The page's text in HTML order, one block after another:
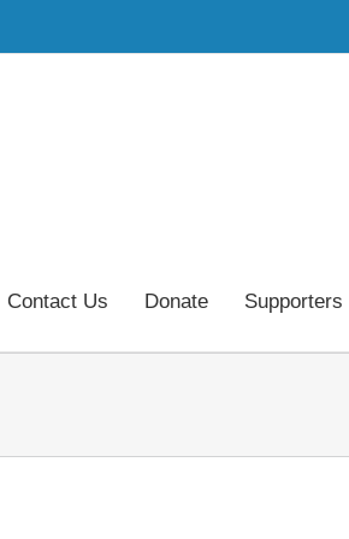
Contact Us Donate Supporters